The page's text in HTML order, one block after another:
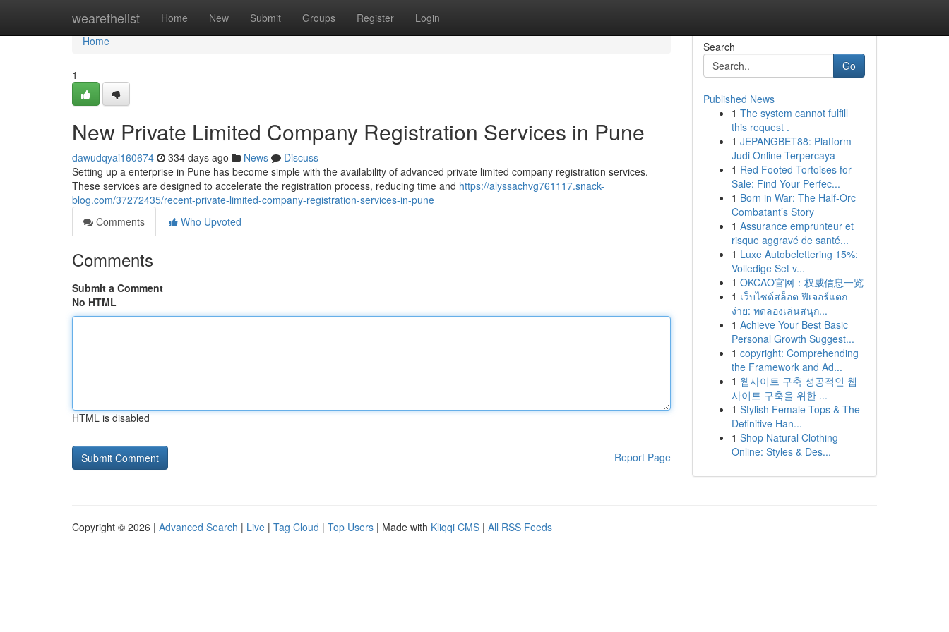
wearethelist Home New Submit Groups Register Login
Home
Home
1
New Private Limited Company Registration Services in Pune
dawudqyai160674 334 days ago News
Discuss
Setting up a enterprise in Pune has become simple with the availability of advanced private limited company registration services.
These services are designed to accelerate the registration process, reducing time and https://alyssachvg761117.snack-
blog.com/37272435/recent-private-limited-company-registration-services-in-pune
Comments
Who Upvoted
Comments
Submit a Comment
No HTML
HTML is disabled
Report Page
Search
Go
Published News
1 The system cannot fulfill
this request .
1 JEPANGBET88: Platform
Judi Online Terpercaya
1 Red Footed Tortoises for
Sale: Find Your Perfec...
1 Born in War: The Half-Orc
Combatant’s Story
1 Assurance emprunteur et
risque aggravé de santé...
1 Luxe Autobelettering 15%:
Volledige Set v...
1 OKCAO官网：权威信息一览
1 เว็บไซต์สล็อต ฟีเจอร์แตก
ง่าย: ทดลองเล่นสนุก...
1 Achieve Your Best Basic
Personal Growth Suggest...
1 copyright: Comprehending
the Framework and Ad...
1 웹사이트 구축 성공적인 웹
사이트 구축을 위한 ...
1 Stylish Female Tops & The
Definitive Han...
1 Shop Natural Clothing
Online: Styles & Des...
Copyright © 2026 | Advanced Search | Live | Tag Cloud | Top Users | Made with Kliqqi CMS | All RSS Feeds